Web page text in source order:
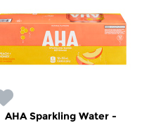
AHA Sparkling Water -